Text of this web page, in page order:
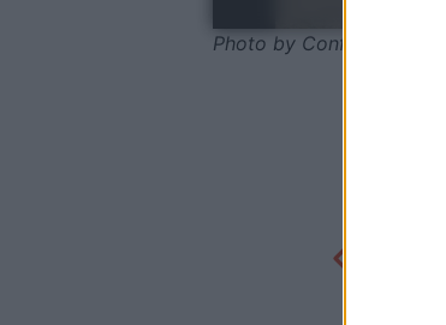
Photo by Conforama